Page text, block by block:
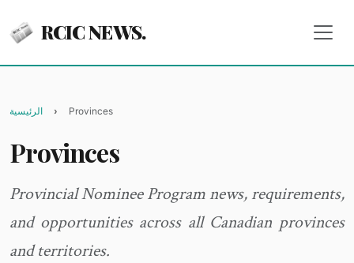
RCIC NEWS.
الرئيسية Provinces
Provinces
Provincial Nominee Program news, requirements,
and opportunities across all Canadian provinces
and territories.